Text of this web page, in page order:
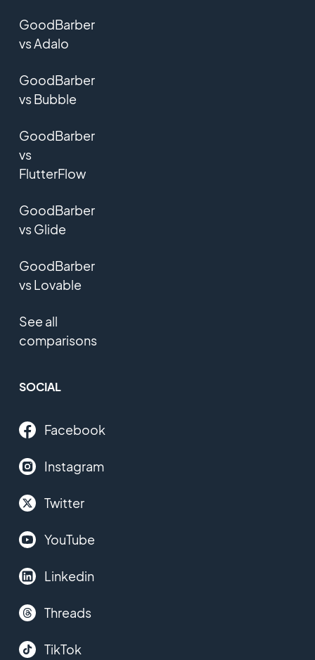
GoodBarber
vs Adalo
GoodBarber
vs Bubble
GoodBarber
vs
FlutterFlow
GoodBarber
vs Glide
GoodBarber
vs Lovable
See all
comparisons
SOCIAL
Facebook
Instagram
Twitter
YouTube
Linkedin
Threads
TikTok